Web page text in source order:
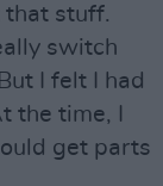
that stuff.
switch
I felt I had
the time, I
get parts